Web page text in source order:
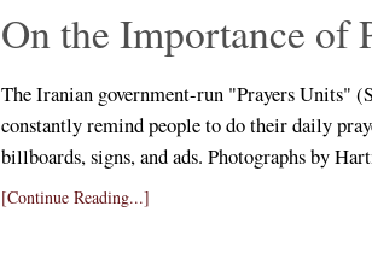
On the Importance of
The Iranian government-run "Prayers Units"
constantly remind people to do their daily
billboards, signs, and ads. Photographs by
[Continue Reading...]